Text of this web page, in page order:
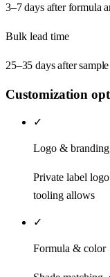
3–7 days after formula
Bulk lead time
25–35 days after
Customization
✓
Logo & branding
Private label
tooling allows
✓
Formula & color